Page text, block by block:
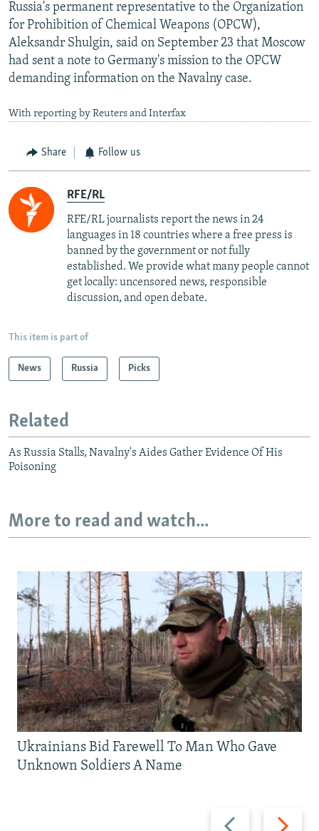
Russia's permanent representative to the Organization
for Prohibition of Chemical Weapons (OPCW),
Aleksandr Shulgin, said on September 23 that Moscow
had sent a note to Germany's mission to the OPCW
demanding information on the Navalny case.
With reporting by Reuters and Interfax
Share Follow us
RFE/RL
RFE/RL journalists report the news in 24
languages in 18 countries where a free press is
banned by the government or not fully
established. We provide what many people cannot
get locally: uncensored news, responsible
discussion, and open debate.
This item is part of
News Russia Picks
Related
As Russia Stalls, Navalny's Aides Gather Evidence Of His
Poisoning
More to read and watch...
Previous
Next
Ukrainians Bid Farewell To Man Who Gave
Unknown Soldiers A Name